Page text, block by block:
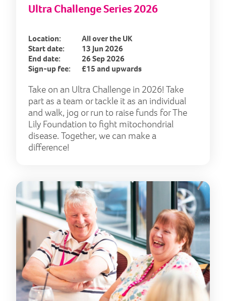
Ultra Challenge Series 2026
Location:
All over the UK
Start date:
13 Jun 2026
End date:
26 Sep 2026
Sign-up fee:
£15 and upwards
Take on an Ultra Challenge in 2026! Take
part as a team or tackle it as an individual
and walk, jog or run to raise funds for The
Lily Foundation to fight mitochondrial
disease. Together, we can make a
difference!